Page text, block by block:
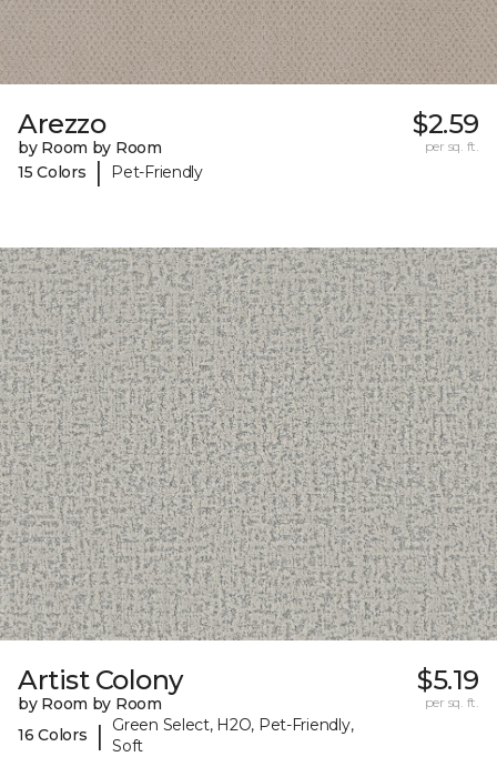
Arezzo
by Room by Room
15 Colors
| Pet-Friendly
$2.59
per sq. ft.
Artist Colony
by Room by Room
16 Colors
|
Green Select, H2O, Pet-Friendly,
Soft
$5.19
per sq. ft.